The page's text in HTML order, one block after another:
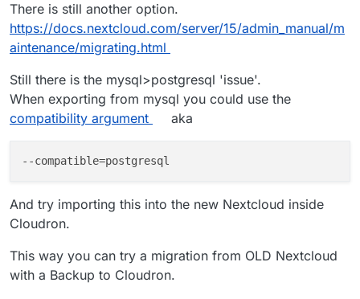
There is still another option.
https://docs.nextcloud.com/server/15/admin_manual/m
aintenance/migrating.html
Still there is the mysql>postgresql 'issue'.
When exporting from mysql you could use the
compatibility argument
aka
--compatible
And try importing this into the new Nextcloud inside
Cloudron.
This way you can try a migration from OLD Nextcloud
with a Backup to Cloudron.